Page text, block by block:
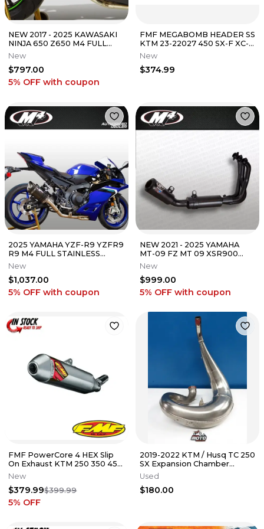
NEW 2017 - 2025 KAWASAKI
NINJA 650 Z650 M4 FULL
EXHAUST SYSTEM W/
CARBON MUFFLER
New
$797.00
5% OFF with coupon
FMF MEGABOMB HEADER SS
KTM 23-22027 450 SX-F XC-F
/ HUSQVARNA 23-27 FC450
FX450
New
$374.99
2025 YAMAHA YZF-R9 YZFR9
R9 M4 FULL STAINLESS
EXHAUST SYSTEM W/
CARBON MUFFLER
New
$1,037.00
5% OFF with coupon
NEW 2021 - 2025 YAMAHA
MT-09 FZ MT 09 XSR900
XSR M4 BLACK FULL
EXHAUST SYSTEM
New
$999.00
5% OFF with coupon
FMF PowerCore 4 HEX Slip
On Exhaust KTM 250 350 450
SXF XCF 2011-2015 NEW
New
$379.99$399.99
5% OFF
2019-2022 KTM / Husq TC 250
SX Expansion Chamber
Exhaust Pipe '19 KTM 250
300 XC
Used
$180.00